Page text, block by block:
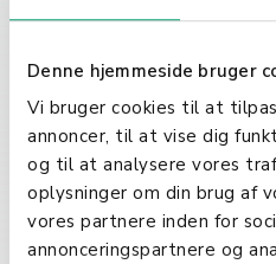
Denne hjemmeside bruger
Vi bruger cookies til at
annoncer, til at vise dig
og til at analysere vores
oplysninger om din brug af
vores partnere inden for
annonceringspartnere og
Use
Beyond business
MobilePay has
everyday life for
splitting bills at
paying for